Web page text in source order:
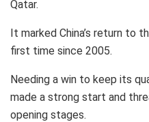
Qatar.
It marked China’s return to
first time since 2005.
Needing a win to keep its
made a strong start and
opening stages.